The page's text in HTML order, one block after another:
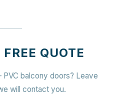
QUOTE
balcony doors? Leave
will contact you.